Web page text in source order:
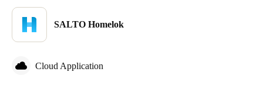
SALTO Homelok
Cloud Application